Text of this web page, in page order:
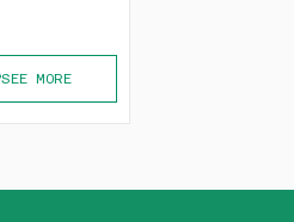
SEE MORE